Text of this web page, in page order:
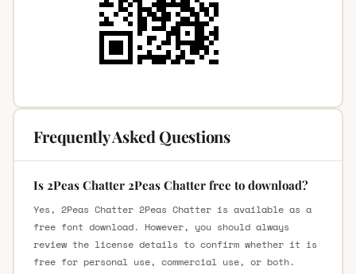
Frequently Asked Questions
Is 2Peas Chatter 2Peas Chatter free to download?
Yes, 2Peas Chatter 2Peas Chatter is available as a
free font download. However, you should always
review the license details to confirm whether it is
free for personal use, commercial use, or both.